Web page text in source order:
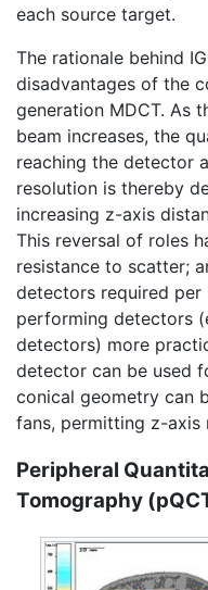
each source target.
The rationale behind
disadvantages of the
generation MDCT. As
beam increases, the
reaching the detector
resolution is thereby
increasing z-axis
This reversal of roles
resistance to scatter;
detectors required
performing detectors
detectors) more
detector can be used
conical geometry can
fans, permitting z-axis
Peripheral
Tomography